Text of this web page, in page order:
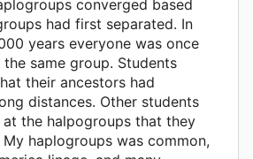
converged based
had first separated. In
years everyone was once
same group. Students
their ancestors had
distances. Other students
the halpogroups that they
haplogroups was common,